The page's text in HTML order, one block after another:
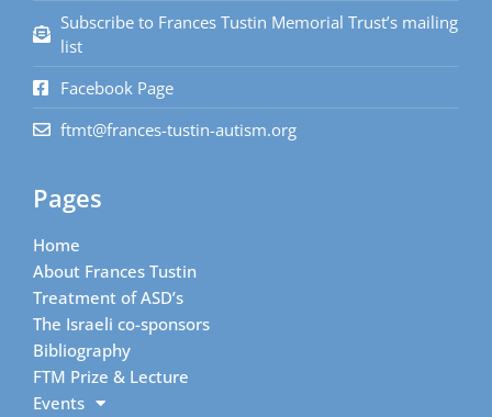
Subscribe to Frances Tustin Memorial Trust’s mailing
list
Facebook Page
ftmt@frances-tustin-autism.org
Pages
Home
About Frances Tustin
Treatment of ASD’s
The Israeli co-sponsors
Bibliography
FTM Prize & Lecture
Events